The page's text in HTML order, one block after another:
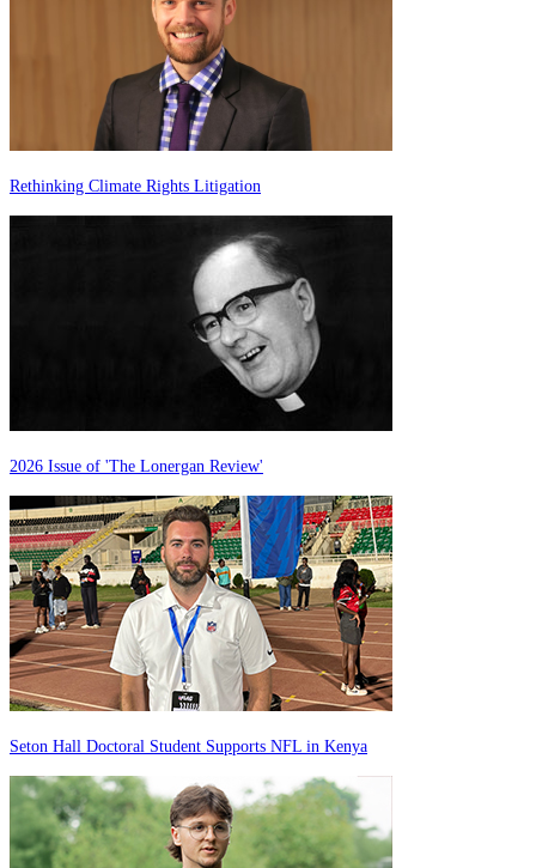
Rethinking Climate Rights Litigation
2026 Issue of 'The Lonergan Review'
Seton Hall Doctoral Student Supports NFL in Kenya